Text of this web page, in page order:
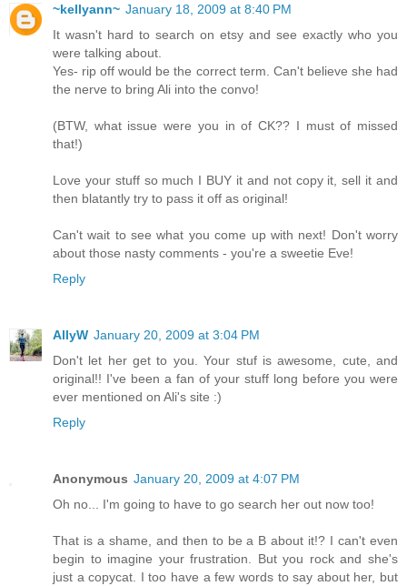
~kellyann~ January 18, 2009 at 8:40 PM
It wasn't hard to search on etsy and see exactly who you
were talking about.
Yes- rip off would be the correct term. Can't believe she had
the nerve to bring Ali into the convo!
(BTW, what issue were you in of CK?? I must of missed
that!)
Love your stuff so much I BUY it and not copy it, sell it and
then blatantly try to pass it off as original!
Can't wait to see what you come up with next! Don't worry
about those nasty comments - you're a sweetie Eve!
Reply
AllyW January 20, 2009 at 3:04 PM
Don't let her get to you. Your stuf is awesome, cute, and
original!! I've been a fan of your stuff long before you were
ever mentioned on Ali's site :)
Reply
Anonymous January 20, 2009 at 4:07 PM
Oh no... I'm going to have to go search her out now too!
That is a shame, and then to be a B about it!? I can't even
begin to imagine your frustration. But you rock and she's
just a copycat. I too have a few words to say about her, but